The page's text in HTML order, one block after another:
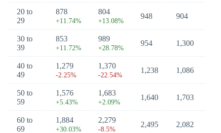
20 to
29
878
+11.74%
804
+13.08%
948 904
30 to
39
853
+11.72%
989
+28.78%
954 1,300
40 to
49
1,279
-2.25%
1,370
-22.54%
1,238 1,086
50 to
59
1,576
+5.43%
1,683
+2.09%
1,640 1,703
60 to
69
1,884
+30.03%
2,279
-8.5%
2,495 2,082